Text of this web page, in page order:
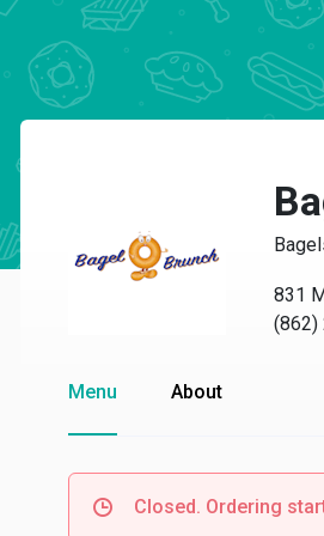
831
(862)
Menu About
Closed. Ordering